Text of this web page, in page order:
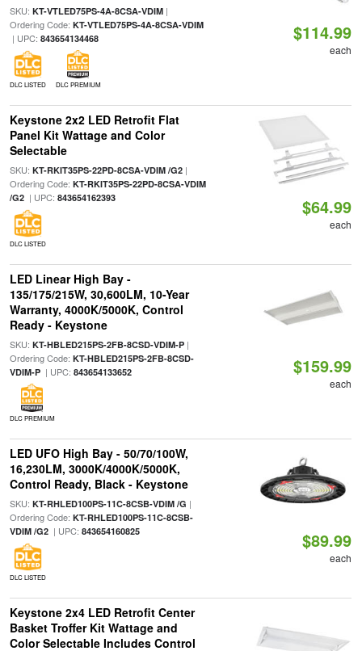
SKU: KT-VTLED75PS-4A-8CSA-VDIM|
Ordering Code: KT-VTLED75PS-4A-8CSA-VDIM
| UPC: 843654134468
DLC LISTED DLC PREMIUM
$114.99
each
Keystone 2x2 LED Retrofit Flat
Panel Kit Wattage and Color
Selectable
SKU: KT-RKIT35PS-22PD-8CSA-VDIM /G2|
Ordering Code: KT-RKIT35PS-22PD-8CSA-VDIM
/G2| UPC: 843654162393
DLC LISTED
$64.99
each
LED Linear High Bay -
135/175/215W, 30,600LM, 10-Year
Warranty, 4000K/5000K, Control
Ready - Keystone
SKU: KT-HBLED215PS-2FB-8CSD-VDIM-P|
Ordering Code: KT-HBLED215PS-2FB-8CSD-
VDIM-P| UPC: 843654133652
DLC PREMIUM
$159.99
each
LED UFO High Bay - 50/70/100W,
16,230LM, 3000K/4000K/5000K,
Control Ready, Black - Keystone
SKU: KT-RHLED100PS-11C-8CSB-VDIM /G |
Ordering Code: KT-RHLED100PS-11C-8CSB-
VDIM /G2| UPC: 843654160825
DLC LISTED
$89.99
each
Keystone 2x4 LED Retrofit Center
Basket Troffer Kit Wattage and
Color Selectable Includes Control